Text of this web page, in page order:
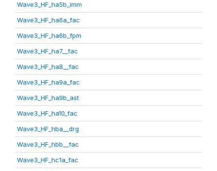
Wave3_HF_ha5b_imm
Wave3_HF_ha6a_fac
Wave3_HF_ha6b_fpm
Wave3_HF_ha7__fac
Wave3_HF_ha8__fac
Wave3_HF_ha9a_fac
Wave3_HF_ha9b_ast
Wave3_HF_ha10_fac
Wave3_HF_hba__drg
Wave3_HF_hbb__fac
Wave3_HF_hc1a_fac